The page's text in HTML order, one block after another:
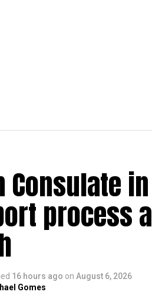
Consulate
process
16 hours ago on August 6, 2026
Gomes